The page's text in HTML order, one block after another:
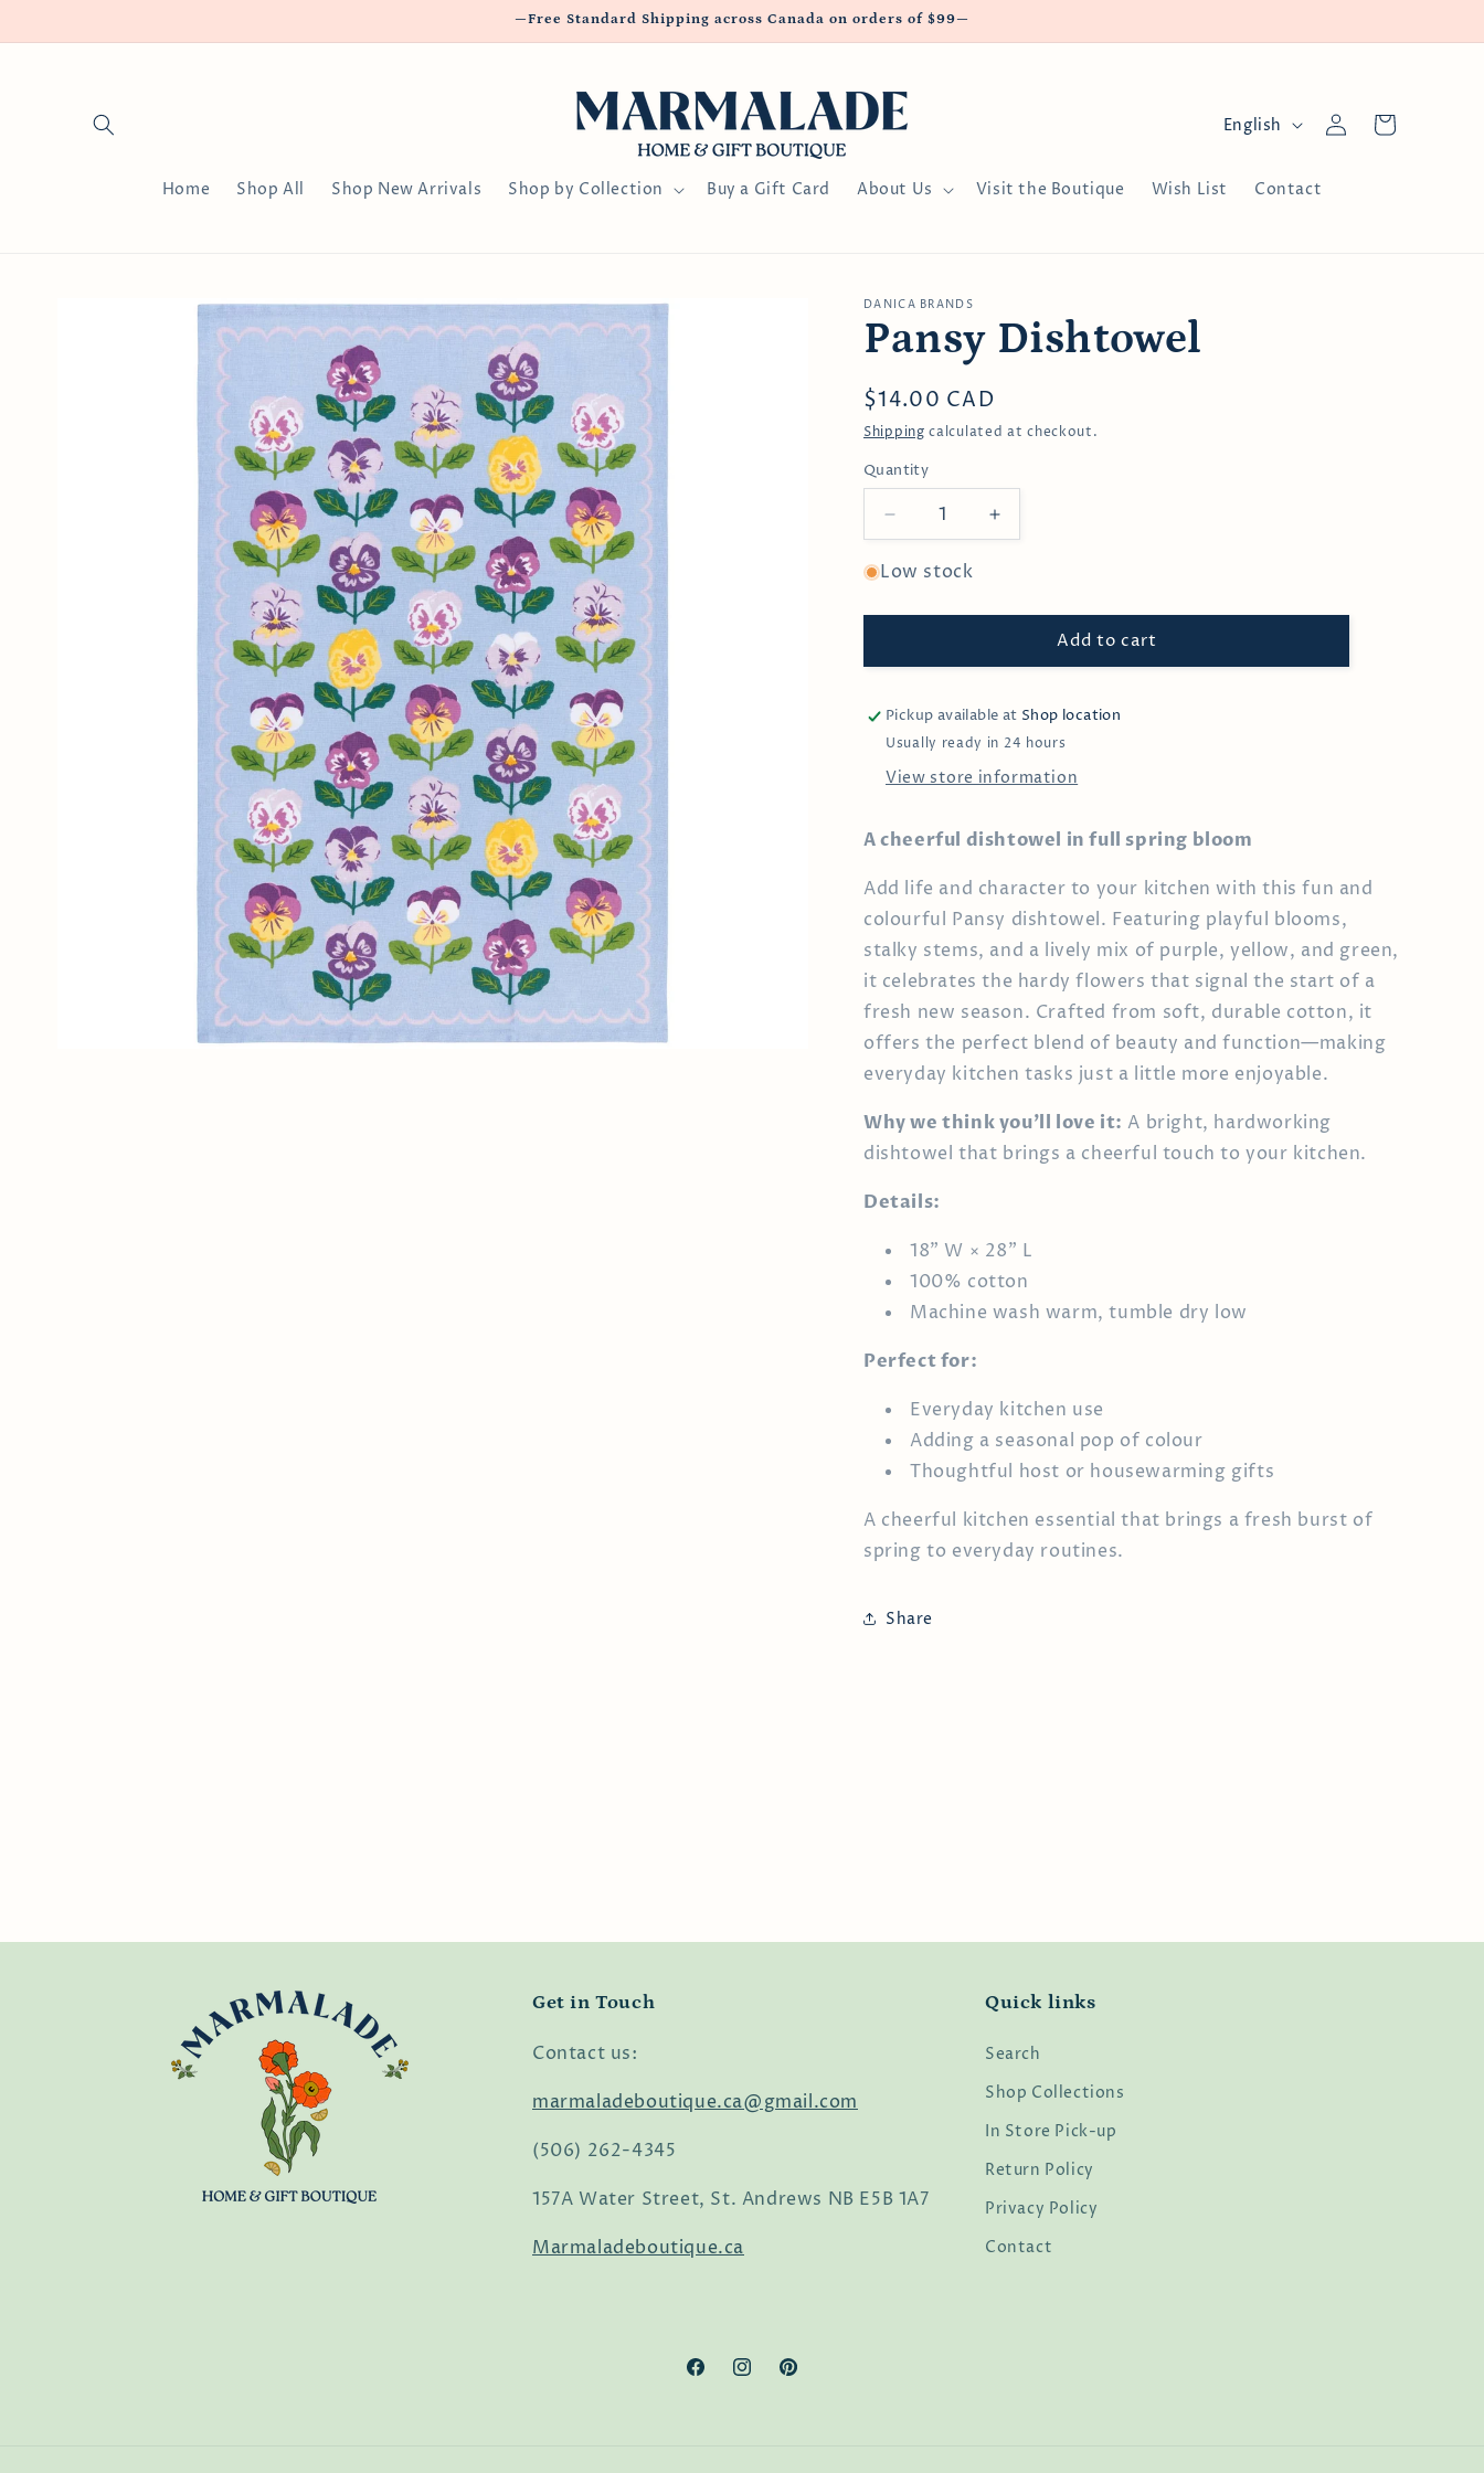
—Free Standard Shipping across Canada on orders of $99—
Home Shop All Shop New Arrivals Shop by Collection Buy a Gift Card About Us Visit the Boutique Wish List Contact
L
n
English
Log
in
Cart
DANICA BRANDS
Pansy Dishtowel
Regular
price
$14.00 CAD
Shipping calculated at checkout.
Quantity
Decrease
quantity
for
Dishtowel
Increase
quantity
Dishtowel
Low stock
Add to cart
Pickup available at Shop location
Usually ready in 24 hours
View store information
A cheerful dishtowel in full spring bloom
Add life and character to your kitchen with this fun and
colourful Pansy dishtowel. Featuring playful blooms,
stalky stems, and a lively mix of purple, yellow, and green,
it celebrates the hardy flowers that signal the start of a
fresh new season. Crafted from soft, durable cotton, it
offers the perfect blend of beauty and function—making
everyday kitchen tasks just a little more enjoyable.
Why we think you’ll love it: A bright, hardworking
dishtowel that brings a cheerful touch to your kitchen.
Details:
18" W × 28" L
100% cotton
Machine wash warm, tumble dry low
Perfect for:
Everyday kitchen use
Adding a seasonal pop of colour
Thoughtful host or housewarming gifts
A cheerful kitchen essential that brings a fresh burst of
spring to everyday routines.
Share
Get in Touch
Contact us:
marmaladeboutique.ca@gmail.com
(506) 262-4345
157A Water Street, St. Andrews NB E5B 1A7
Marmaladeboutique.ca
Quick links
Search
Shop Collections
In Store Pick-up
Return Policy
Privacy Policy
Contact
FacebookInstagramPinterest